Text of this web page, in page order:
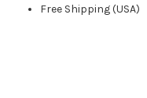
Free Shipping (USA)